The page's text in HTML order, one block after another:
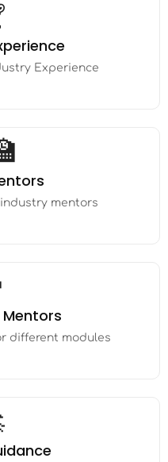
Experience
industry mentors
different modules